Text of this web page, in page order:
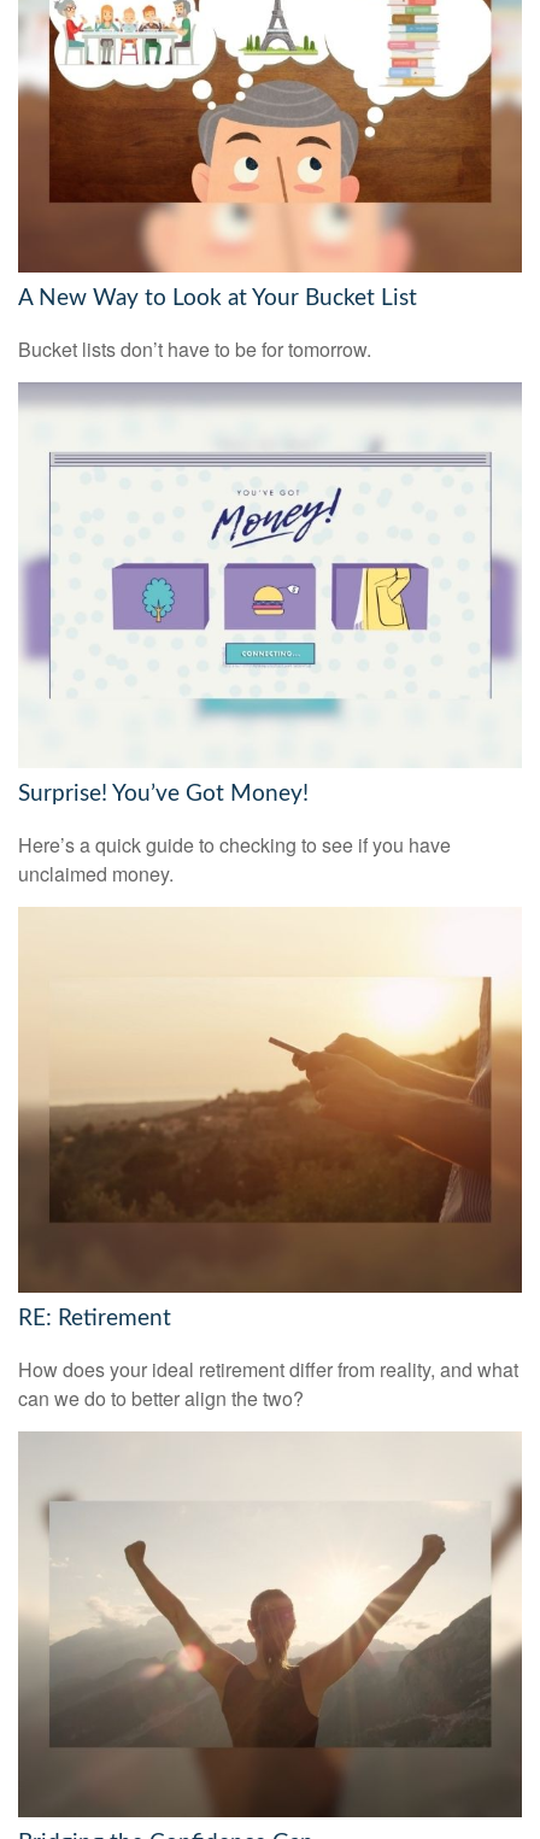
A New Way to Look at Your Bucket List
Bucket lists don’t have to be for tomorrow.
Surprise! You’ve Got Money!
Here’s a quick guide to checking to see if you have
unclaimed money.
RE: Retirement
How does your ideal retirement differ from reality, and what
can we do to better align the two?